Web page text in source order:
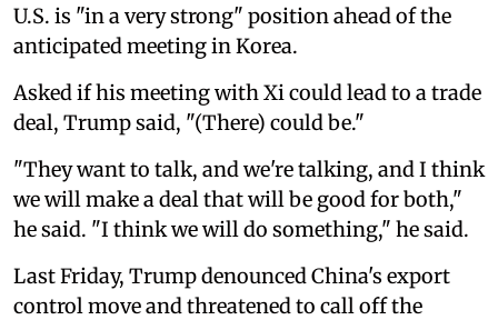
U.S. is "in a very strong" position ahead of the
anticipated meeting in Korea.
Asked if his meeting with Xi could lead to a trade
deal, Trump said, "(There) could be."
"They want to talk, and we're talking, and I think
we will make a deal that will be good for both,"
he said. "I think we will do something," he said.
Last Friday, Trump denounced China's export
control move and threatened to call off the